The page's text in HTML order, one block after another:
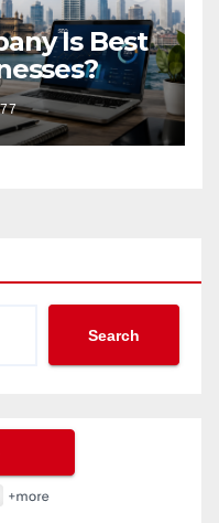
Is Best
Search